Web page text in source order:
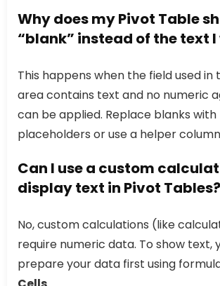
Why does my Pivot Table
“blank” instead of the text
This happens when the field used in
area contains text and no numeric
can be applied. Replace blanks
placeholders or use a helper
Can I use a custom
display text in Pivot Tables?
No, custom calculations (like
require numeric data. To show text,
prepare your data first using